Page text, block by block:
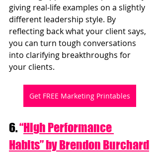
giving real-life examples on a slightly
different leadership style. By
reflecting back what your client says,
you can turn tough conversations
into clarifying breakthroughs for
your clients.
Get FREE Marketing Printables
6. “High Performance
Habits” by Brendon Burchard